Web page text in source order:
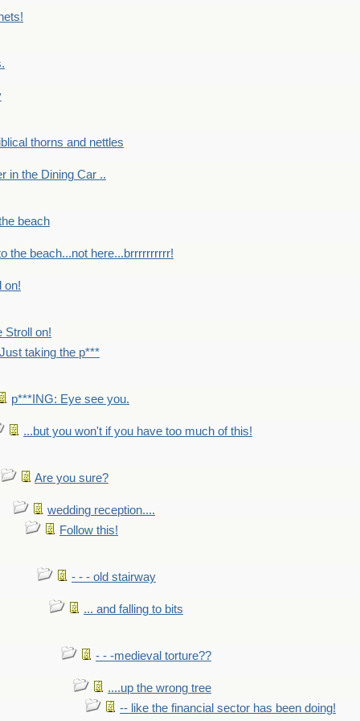
thorns and nettles
in the Dining Car ..
beach
the beach...not here...brrrrrrrrrr!
on!
Stroll on!
Just taking the p***
p***ING: Eye see you.
...but you won't if you have too much of this!
Are you sure?
wedding reception....
Follow this!
- - - old stairway
... and falling to bits
- - -medieval torture??
....up the wrong tree
-- like the financial sector has been doing!